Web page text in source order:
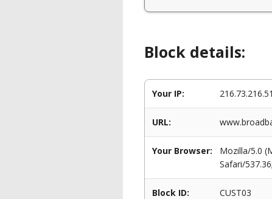
Block details:
Your IP: 216.73.216.51
URL:
Your Browser:
Mozilla/5.0
Safari/
Block ID: CUST03